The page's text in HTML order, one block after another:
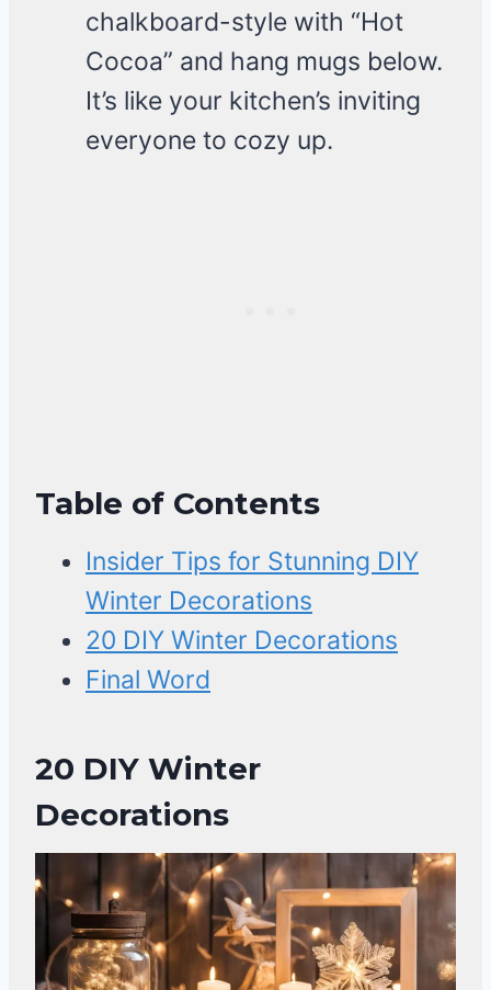
chalkboard-style with “Hot
Cocoa” and hang mugs below.
It’s like your kitchen’s inviting
everyone to cozy up.
Table of Contents
Insider Tips for Stunning DIY
Winter Decorations
20 DIY Winter Decorations
Final Word
20 DIY Winter
Decorations